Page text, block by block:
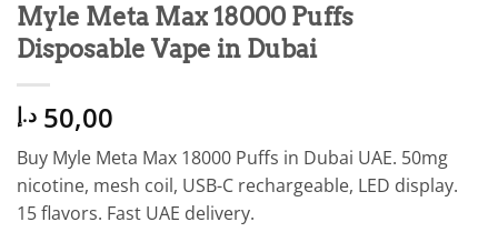
Myle Meta Max 18000 Puffs
Disposable Vape in Dubai
50,00 د.إ
Buy Myle Meta Max 18000 Puffs in Dubai UAE. 50mg
nicotine, mesh coil, USB-C rechargeable, LED display.
15 flavors. Fast UAE delivery.